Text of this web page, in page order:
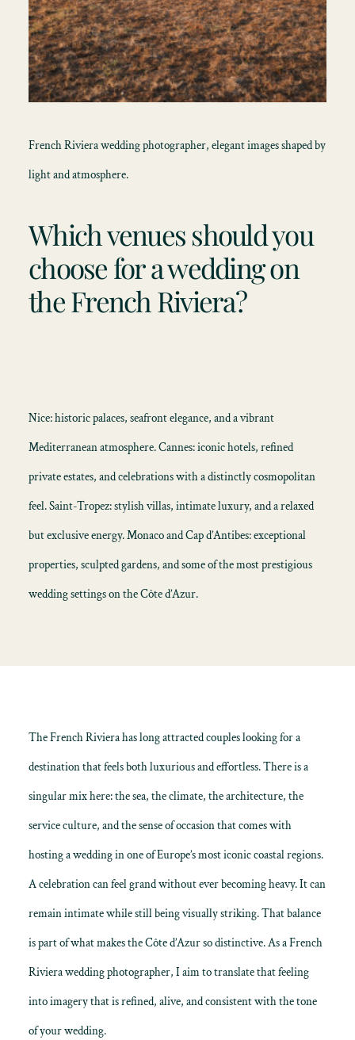
French Riviera wedding photographer, elegant images shaped by
light and atmosphere.
Which venues should you
choose for a wedding on
the French Riviera?
Nice: historic palaces, seafront elegance, and a vibrant
Mediterranean atmosphere. Cannes: iconic hotels, refined
private estates, and celebrations with a distinctly cosmopolitan
feel. Saint-Tropez: stylish villas, intimate luxury, and a relaxed
but exclusive energy. Monaco and Cap d’Antibes: exceptional
properties, sculpted gardens, and some of the most prestigious
wedding settings on the Côte d’Azur.
The French Riviera has long attracted couples looking for a
destination that feels both luxurious and effortless. There is a
singular mix here: the sea, the climate, the architecture, the
service culture, and the sense of occasion that comes with
hosting a wedding in one of Europe’s most iconic coastal regions.
A celebration can feel grand without ever becoming heavy. It can
remain intimate while still being visually striking. That balance
is part of what makes the Côte d’Azur so distinctive. As a French
Riviera wedding photographer, I aim to translate that feeling
into imagery that is refined, alive, and consistent with the tone
of your wedding.